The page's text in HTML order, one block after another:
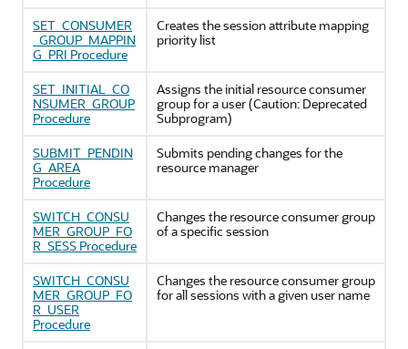
SET_CONSUMER
_GROUP_MAPPIN
G_PRI Procedure
Creates the session attribute mapping
priority list
SET_INITIAL_CO
NSUMER_GROUP
Procedure
Assigns the initial resource consumer
group for a user (Caution: Deprecated
Subprogram)
SUBMIT_PENDIN
G_AREA
Procedure
Submits pending changes for the
resource manager
SWITCH_CONSU
MER_GROUP_FO
R_SESS Procedure
Changes the resource consumer group
of a specific session
SWITCH_CONSU
MER_GROUP_FO
R_USER
Procedure
Changes the resource consumer group
for all sessions with a given user name